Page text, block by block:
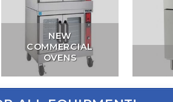
NEW
COMMERCIAL
OVENS